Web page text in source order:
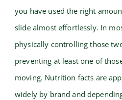
you have used the right
slide almost effortlessly. In
physically controlling those
preventing at least one of
moving. Nutrition facts are
widely by brand and